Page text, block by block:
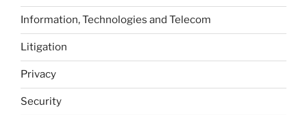
Information, Technologies and Telecom
Litigation
Privacy
Security